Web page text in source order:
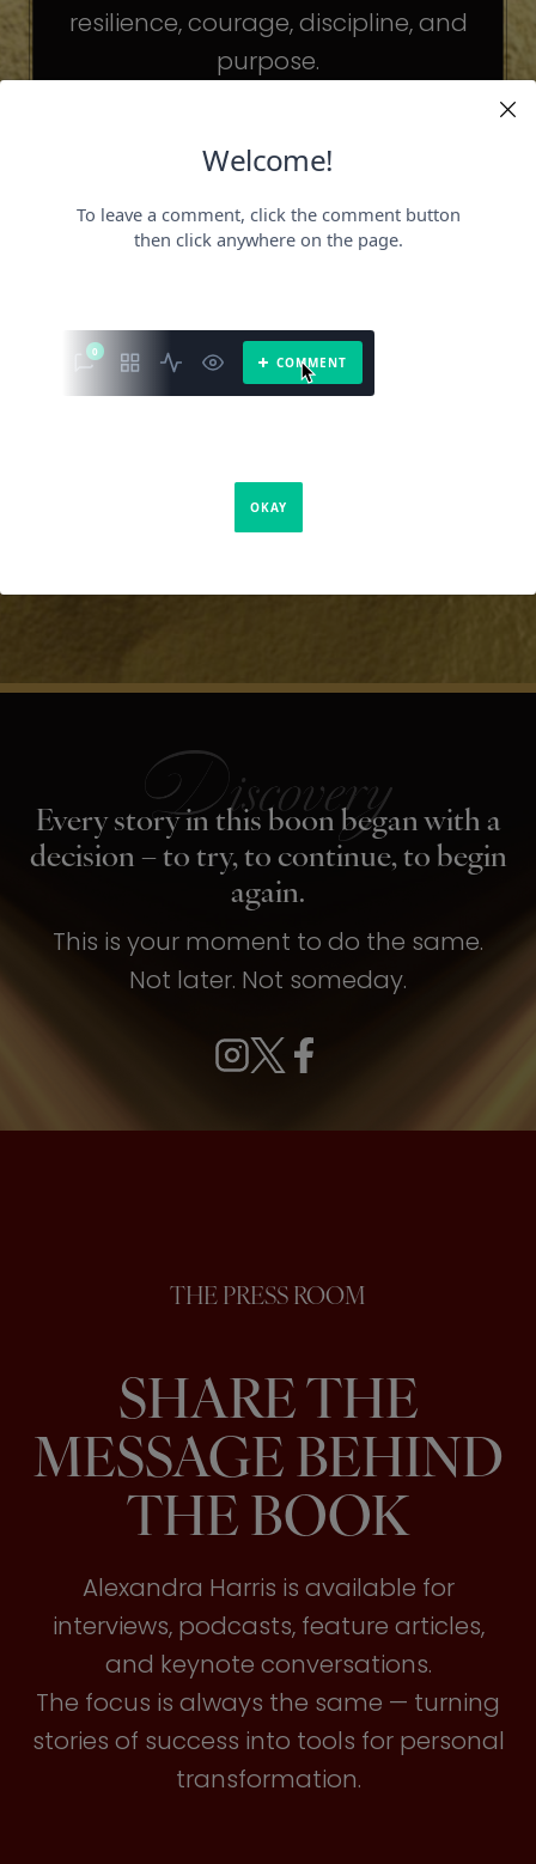
resilience, courage, discipline, and
purpose.
challenges may be different.
But the principles remain the same.
becoming someone else.
It’s about becoming the fullest version
of yourself.
Every story in this boon began with a
decision – to try, to continue, to begin
again.
This is your moment to do the same.
Not later. Not someday.
THE PRESS ROOM
SHARE THE
MESSAGE BEHIND
THE BOOK
Alexandra Harris is available for
interviews, podcasts, feature articles,
and keynote conversations.
The focus is always the same — turning
stories of success into tools for personal
transformation.